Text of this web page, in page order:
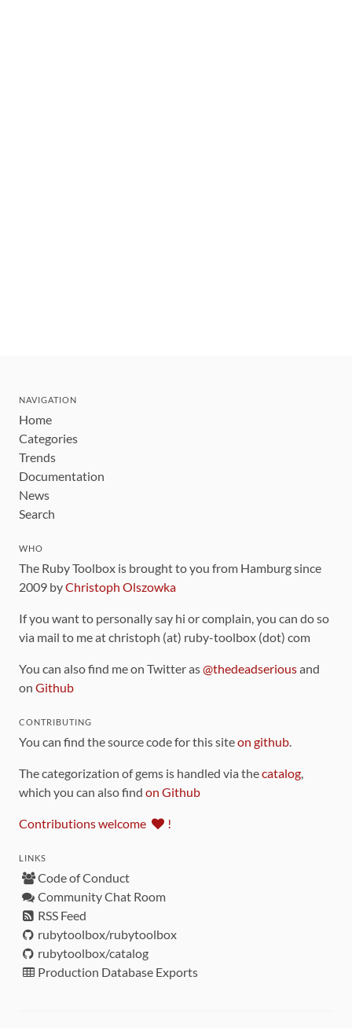
NAVIGATION
Home
Categories
Trends
Documentation
News
Search
WHO
The Ruby Toolbox is brought to you from Hamburg since
2009 byChristoph Olszowka
If you want to personally say hi or complain, you can do so
via mail to me at christoph (at) ruby-toolbox (dot) com
You can also find me on Twitter as@thedeadseriousand
on Github
CONTRIBUTING
You can find the source code for this siteon github.
The categorization of gems is handled via thecatalog,
which you can also find on Github
Contributions welcome !
LINKS
Code of Conduct
Community Chat Room
RSS Feed
rubytoolbox/rubytoolbox
rubytoolbox/catalog
Production Database Exports